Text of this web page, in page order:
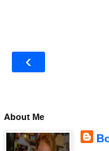
‹
About Me